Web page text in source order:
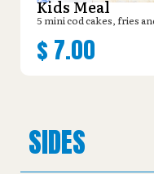
Kids Meal
5 mini cod cakes, fries
$ 7.00
SIDES